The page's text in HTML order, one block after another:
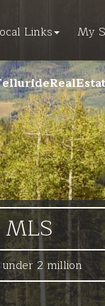
Links My